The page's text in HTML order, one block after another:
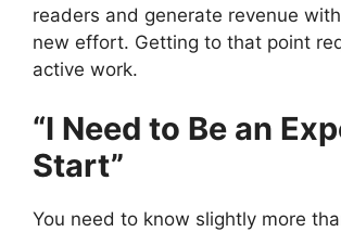
readers and generate revenue
new effort. Getting to that point
active work.
“I Need to Be an
Start”
You need to know slightly more